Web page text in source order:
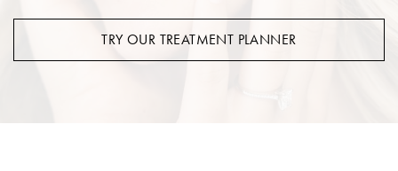
TRY OUR TREATMENT PLANNER